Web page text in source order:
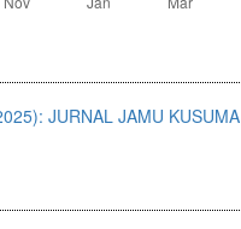
JURNAL JAMU KUSUMA